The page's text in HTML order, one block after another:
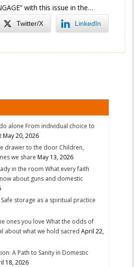
with this issue in the…
Twitter/X LinkedIn
alone From individual choice to
May 20, 2026
drawer to the door Children,
we share May 13, 2026
in the room What every faith
about guns and domestic
storage as a spiritual practice
ones you love What the odds of
about what we hold sacred April 22,
A Path to Sanity in Domestic
18, 2026